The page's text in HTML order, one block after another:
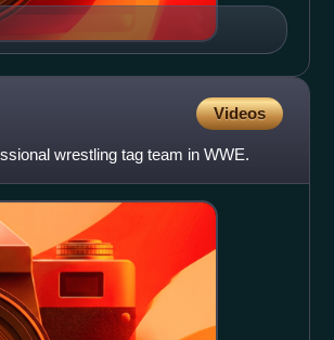
Videos
wrestling tag team in WWE.